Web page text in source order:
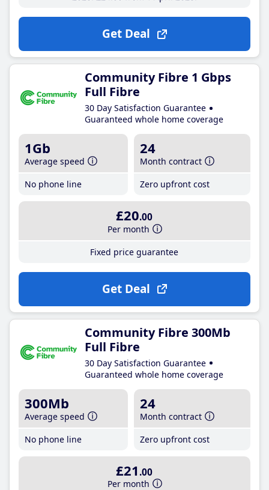
Get Deal
Community Fibre 1 Gbps
Full Fibre
30 Day Satisfaction Guarantee
Guaranteed whole home coverage
1Gb
Average speed
No phone line
24
Month contract
Zero upfront cost
£20.00
Per month
Fixed price guarantee
Get Deal
Community Fibre 300Mb
Full Fibre
30 Day Satisfaction Guarantee
Guaranteed whole home coverage
300Mb
Average speed
No phone line
24
Month contract
Zero upfront cost
£21 .00
Per month